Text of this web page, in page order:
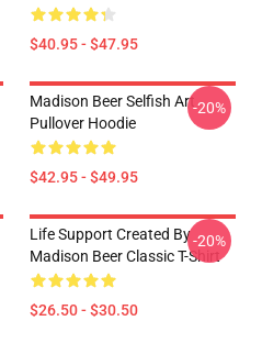
$40.95 - $47.95
Madison Beer Selfish Art
Pullover Hoodie
$42.95 - $49.95
-20%
Life Support Created By
Madison Beer Classic T-Shirt
$26.50 - $30.50
-20%